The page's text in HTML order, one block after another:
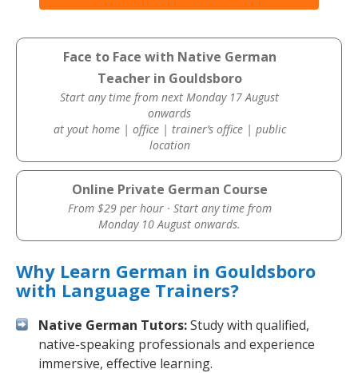
Face to Face with Native German
Teacher in Gouldsboro
Start any time from next Monday 17 August
onwards
at yout home | office | trainer’s office | public
location
Online Private German Course
From $29 per hour · Start any time from
Monday 10 August onwards.
Why Learn German in Gouldsboro
with Language Trainers?
Native German Tutors:Study with qualified,
native-speaking professionals and experience
immersive, effective learning.